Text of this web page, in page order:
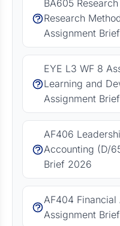
BA605
Research
Assignment
EYE L3 WF 8
Learning and
Assignment
AF406
Accounting (D/
Brief 2026
AF404
Assignment